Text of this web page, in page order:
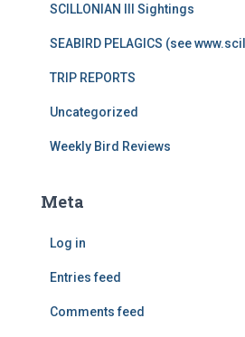
SCILLONIAN III Sightings
SEABIRD PELAGICS (see
TRIP REPORTS
Uncategorized
Weekly Bird Reviews
Meta
Log in
Entries feed
Comments feed